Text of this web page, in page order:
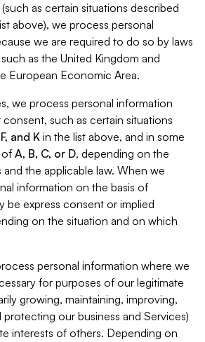
as certain situations described
above), we process personal
we are required to do so by laws
as the United Kingdom and
European Economic Area.
we process personal information
such as certain situations
and Kin the list above, and in some
of A, B, C, or D, depending on the
the applicable law. When we
information on the basis of
be express consent or implied
on the situation and on which
personal information where we
for purposes of our legitimate
growing, maintaining, improving,
protecting our business and Services)
interests of others. Depending on